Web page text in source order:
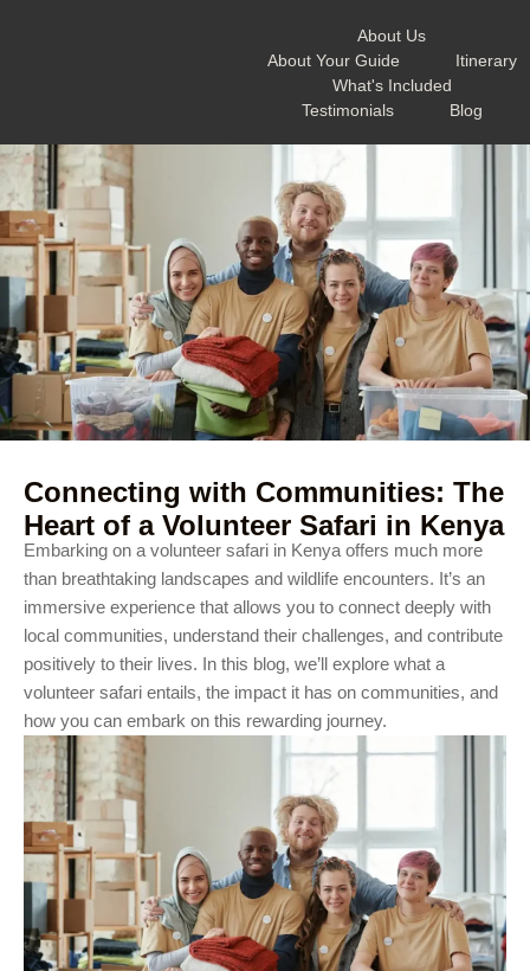
About Us
About Your Guide
Itinerary
What's Included
Testimonials
Blog
Connecting with Communities: The
Heart of a Volunteer Safari in Kenya
Embarking on a volunteer safari in Kenya offers much more
than breathtaking landscapes and wildlife encounters. It’s an
immersive experience that allows you to connect deeply with
local communities, understand their challenges, and contribute
positively to their lives. In this blog, we’ll explore what a
volunteer safari entails, the impact it has on communities, and
how you can embark on this rewarding journey.